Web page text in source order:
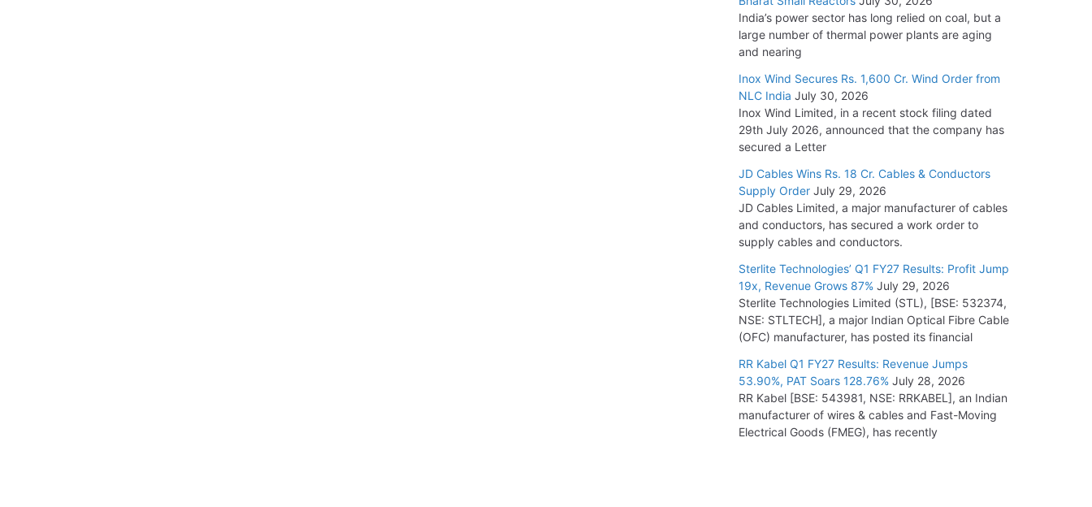
India’s power sector has long relied on coal, but a
large number of thermal power plants are aging
and nearing
Inox Wind Secures Rs. 1,600 Cr. Wind Order from
NLC India July 30, 2026
Inox Wind Limited, in a recent stock filing dated
29th July 2026, announced that the company has
secured a Letter
JD Cables Wins Rs. 18 Cr. Cables & Conductors
Supply Order July 29, 2026
JD Cables Limited, a major manufacturer of cables
and conductors, has secured a work order to
supply cables and conductors.
Sterlite Technologies’ Q1 FY27 Results: Profit Jump
19x, Revenue Grows 87% July 29, 2026
Sterlite Technologies Limited (STL), [BSE: 532374,
NSE: STLTECH], a major Indian Optical Fibre Cable
(OFC) manufacturer, has posted its financial
RR Kabel Q1 FY27 Results: Revenue Jumps
53.90%, PAT Soars 128.76% July 28, 2026
RR Kabel [BSE: 543981, NSE: RRKABEL], an Indian
manufacturer of wires & cables and Fast-Moving
Electrical Goods (FMEG), has recently